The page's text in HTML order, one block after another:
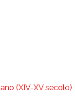
(XIV-XV secolo)